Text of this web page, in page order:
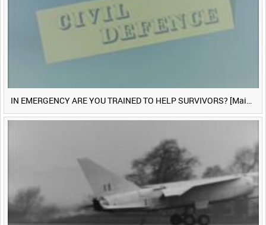
IN EMERGENCY ARE YOU TRAINED TO HELP SURVIVORS? [Main Title]